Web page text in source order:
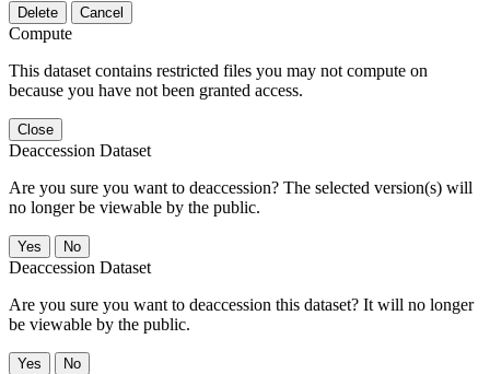
Delete Cancel
Compute
This dataset contains restricted files you may not compute on
because you have not been granted access.
Close
Deaccession Dataset
Are you sure you want to deaccession? The selected version(s) will
no longer be viewable by the public.
No
Deaccession Dataset
Are you sure you want to deaccession this dataset? It will no longer
be viewable by the public.
No